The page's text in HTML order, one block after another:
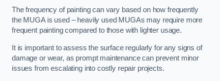
The frequency of painting can vary based on how frequently
the MUGA is used – heavily used MUGAs may require more
frequent painting compared to those with lighter usage.
It is important to assess the surface regularly for any signs of
damage or wear, as prompt maintenance can prevent minor
issues from escalating into costly repair projects.